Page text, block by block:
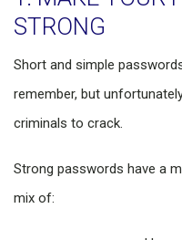
STRONG
Short and simple
remember, but
criminals to crack.
Strong passwords have a
mix of: